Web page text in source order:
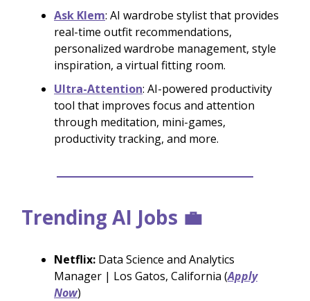
Ask Klem: AI wardrobe stylist that provides
real-time outfit recommendations,
personalized wardrobe management, style
inspiration, a virtual fitting room.
Ultra-Attention: AI-powered productivity
tool that improves focus and attention
through meditation, mini-games,
productivity tracking, and more.
Trending AI Jobs 💼
Netflix: Data Science and Analytics
Manager | Los Gatos, California (Apply
Now)